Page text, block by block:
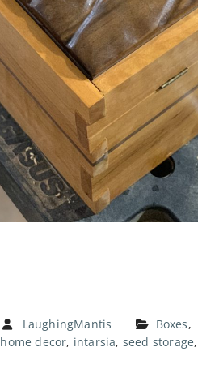
LaughingMantis Boxes,
home decor, intarsia, seed storage,